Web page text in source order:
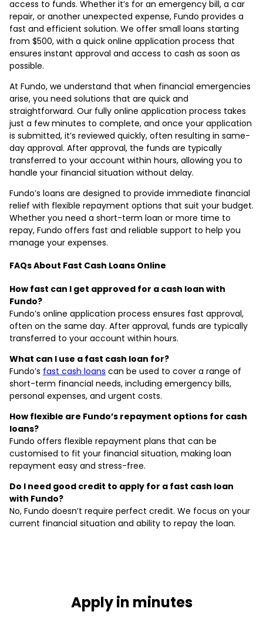
access to funds. Whether it’s for an emergency bill, a car
repair, or another unexpected expense, Fundo provides a
fast and efficient solution. We offer small loans starting
from $500, with a quick online application process that
ensures instant approval and access to cash as soon as
possible.
At Fundo, we understand that when financial emergencies
arise, you need solutions that are quick and
straightforward. Our fully online application process takes
just a few minutes to complete, and once your application
is submitted, it’s reviewed quickly, often resulting in same-
day approval. After approval, the funds are typically
transferred to your account within hours, allowing you to
handle your financial situation without delay.
Fundo’s loans are designed to provide immediate financial
relief with flexible repayment options that suit your budget.
Whether you need a short-term loan or more time to
repay, Fundo offers fast and reliable support to help you
manage your expenses.
FAQs About Fast Cash Loans Online
How fast can I get approved for a cash loan with
Fundo?
Fundo’s online application process ensures fast approval,
often on the same day. After approval, funds are typically
transferred to your account within hours.
What can I use a fast cash loan for?
Fundo’s fast cash loans can be used to cover a range of
short-term financial needs, including emergency bills,
personal expenses, and urgent costs.
How flexible are Fundo’s repayment options for cash
loans?
Fundo offers flexible repayment plans that can be
customised to fit your financial situation, making loan
repayment easy and stress-free.
Do I need good credit to apply for a fast cash loan
with Fundo?
No, Fundo doesn’t require perfect credit. We focus on your
current financial situation and ability to repay the loan.
Apply in minutes